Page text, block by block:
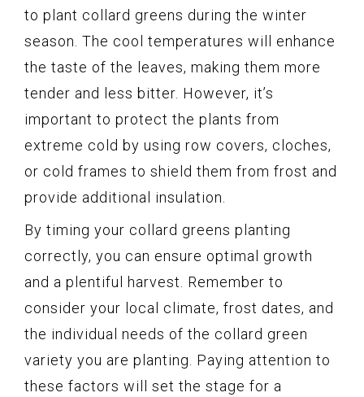
to plant collard greens during the winter
season. The cool temperatures will enhance
the taste of the leaves, making them more
tender and less bitter. However, it’s
important to protect the plants from
extreme cold by using row covers, cloches,
or cold frames to shield them from frost and
provide additional insulation.
By timing your collard greens planting
correctly, you can ensure optimal growth
and a plentiful harvest. Remember to
consider your local climate, frost dates, and
the individual needs of the collard green
variety you are planting. Paying attention to
these factors will set the stage for a